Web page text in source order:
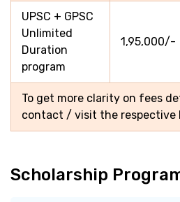
UPSC + GPSC
Unlimited
Duration
program
1,95,000/-
To get more clarity on fees
contact / visit the respective
Scholarship